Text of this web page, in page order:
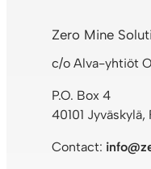
Zero Mine
c/o Alva-yhtiöt
P.O. Box 4
40101 Jyväskylä,
Contact: